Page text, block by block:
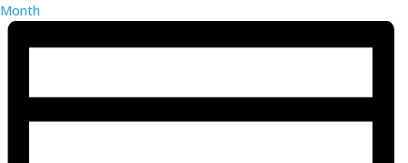
Month